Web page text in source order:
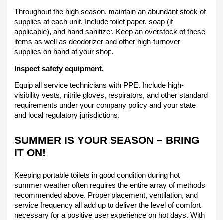
Throughout the high season, maintain an abundant stock of
supplies at each unit. Include toilet paper, soap (if
applicable), and hand sanitizer. Keep an overstock of these
items as well as deodorizer and other high-turnover
supplies on hand at your shop.
Inspect safety equipment.
Equip all service technicians with PPE. Include high-
visibility vests, nitrile gloves, respirators, and other standard
requirements under your company policy and your state
and local regulatory jurisdictions.
SUMMER IS YOUR SEASON – BRING
IT ON!
Keeping portable toilets in good condition during hot
summer weather often requires the entire array of methods
recommended above. Proper placement, ventilation, and
service frequency all add up to deliver the level of comfort
necessary for a positive user experience on hot days. With